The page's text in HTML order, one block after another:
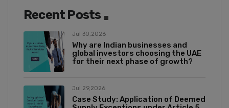
Recent Posts
Jul 30,2026
Why are Indian businesses and
global investors choosing the UAE
for their next phase of growth?
Jul 29,2026
Case Study: Application of Deemed